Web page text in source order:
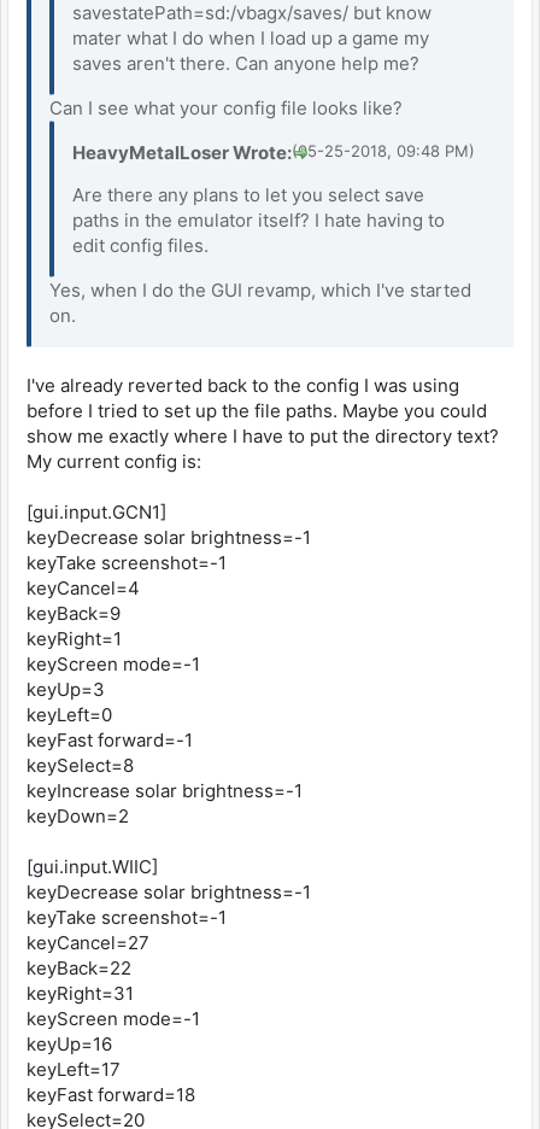
savestatePath=sd:/vbagx/saves/ but know
mater what I do when I load up a game my
saves aren't there. Can anyone help me?
Can I see what your config file looks like?
(05-25-2018, 09:48 PM)
HeavyMetalLoser Wrote:
Are there any plans to let you select save
paths in the emulator itself? I hate having to
edit config files.
Yes, when I do the GUI revamp, which I've started
on.
I've already reverted back to the config I was using
before I tried to set up the file paths. Maybe you could
show me exactly where I have to put the directory text?
My current config is:
[gui.input.GCN1]
keyDecrease solar brightness=-1
keyTake screenshot=-1
keyCancel=4
keyBack=9
keyRight=1
keyScreen mode=-1
keyUp=3
keyLeft=0
keyFast forward=-1
keySelect=8
keyIncrease solar brightness=-1
keyDown=2
[gui.input.WIIC]
keyDecrease solar brightness=-1
keyTake screenshot=-1
keyCancel=27
keyBack=22
keyRight=31
keyScreen mode=-1
keyUp=16
keyLeft=17
keyFast forward=18
keySelect=20